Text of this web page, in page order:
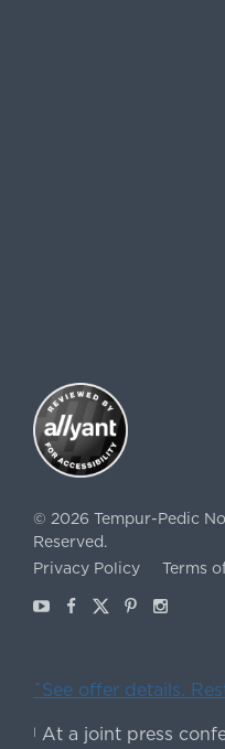
© 2026 Tempur-Pedic
Reserved.
Privacy Policy
Terms
YoutubeFacebook
X Pinterest
ˇSee offer details.
| At a joint press